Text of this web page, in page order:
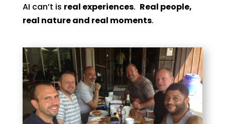
AI can’t is real experiences. Real people,
real nature and real moments.